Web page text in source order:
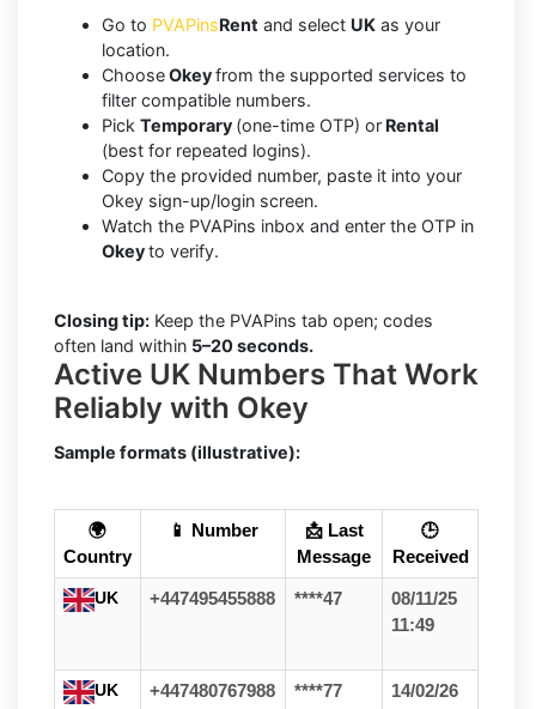
Go to PVAPinsRent and select UK as your
location.
ChooseOkeyfrom the supported services to
filter compatible numbers.
Pick Temporary (one-time OTP) or Rental
(best for repeated logins).
Copy the provided number, paste it into your
Okey sign-up/login screen.
Watch the PVAPins inbox and enter the OTP in
Okeyto verify.
Closing tip: Keep the PVAPins tab open; codes
often land within 5–20 seconds.
Active UK Numbers That Work
Reliably with Okey
Sample formats (illustrative):
🌍
Country
📱 Number
📩 Last
Message
🕒
Received
UK +447495455888 ****47
08/11/25
11:49
UK +447480767988 ****77
14/02/26